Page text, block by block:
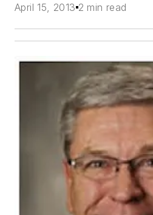
April 15, 2013 2 min read